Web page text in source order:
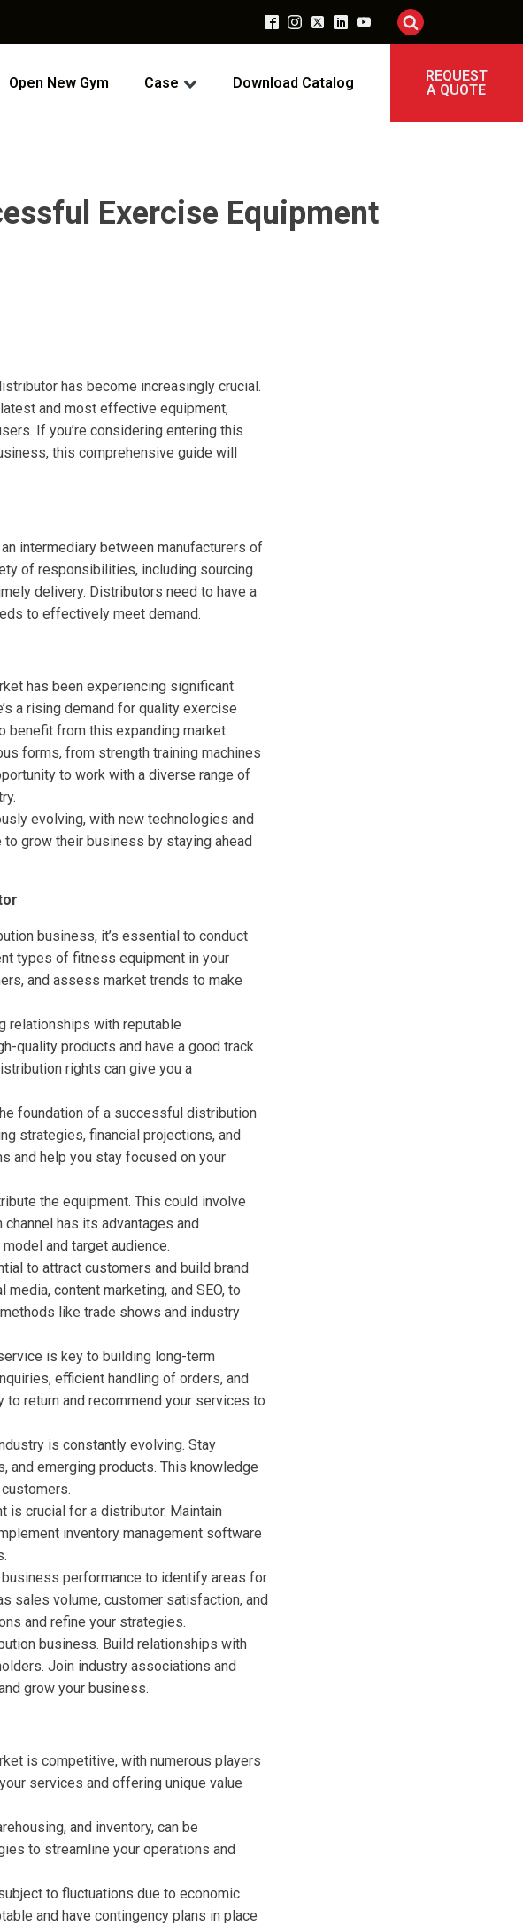
Open New Gym Case Download Catalog
REQUEST
A QUOTE
Exercise Equipment
has become increasingly crucial.
and most effective equipment,
If you’re considering entering this
this comprehensive guide will
intermediary between manufacturers of
of responsibilities, including sourcing
delivery. Distributors need to have a
to effectively meet demand.
has been experiencing significant
a rising demand for quality exercise
benefit from this expanding market.
forms, from strength training machines
to work with a diverse range of
evolving, with new technologies and
grow their business by staying ahead
business, it’s essential to conduct
types of fitness equipment in your
and assess market trends to make
relationships with reputable
quality products and have a good track
rights can give you a
foundation of a successful distribution
strategies, financial projections, and
and help you stay focused on your
the equipment. This could involve
has its advantages and
and target audience.
to attract customers and build brand
content marketing, and SEO, to
like trade shows and industry
is key to building long-term
efficient handling of orders, and
return and recommend your services to
is constantly evolving. Stay
and emerging products. This knowledge
is crucial for a distributor. Maintain
inventory management software
performance to identify areas for
sales volume, customer satisfaction, and
and refine your strategies.
business. Build relationships with
Join industry associations and
grow your business.
is competitive, with numerous players
services and offering unique value
and inventory, can be
to streamline your operations and
to fluctuations due to economic
and have contingency plans in place